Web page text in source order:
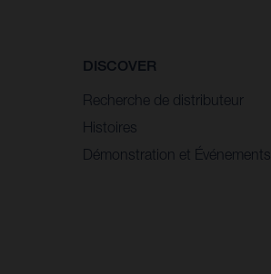
DISCOVER
Recherche de distributeur
Histoires
Démonstration et Événements